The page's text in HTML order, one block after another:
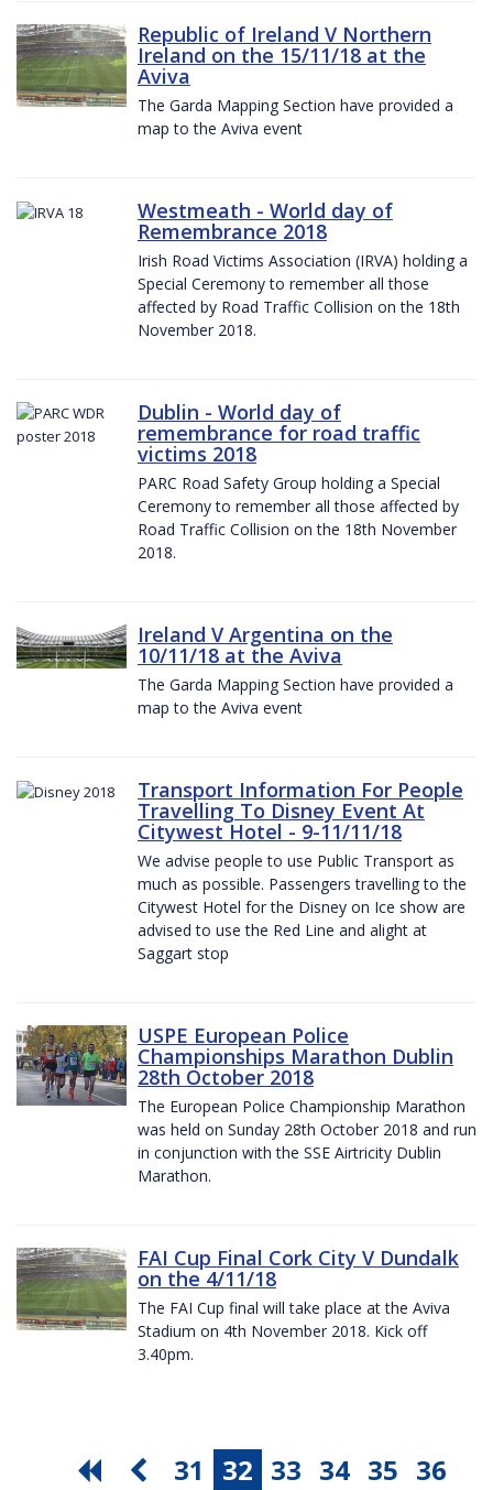
Republic of Ireland V Northern
Ireland on the 15/11/18 at the
Aviva
The Garda Mapping Section have provided a
map to the Aviva event
Westmeath - World day of
Remembrance 2018
Irish Road Victims Association (IRVA) holding a
Special Ceremony to remember all those
affected by Road Traffic Collision on the 18th
November 2018.
Dublin - World day of
remembrance for road traffic
victims 2018
PARC Road Safety Group holding a Special
Ceremony to remember all those affected by
Road Traffic Collision on the 18th November
2018.
Ireland V Argentina on the
10/11/18 at the Aviva
The Garda Mapping Section have provided a
map to the Aviva event
Transport Information For People
Travelling To Disney Event At
Citywest Hotel - 9-11/11/18
We advise people to use Public Transport as
much as possible. Passengers travelling to the
Citywest Hotel for the Disney on Ice show are
advised to use the Red Line and alight at
Saggart stop
USPE European Police
Championships Marathon Dublin
28th October 2018
The European Police Championship Marathon
was held on Sunday 28th October 2018 and run
in conjunction with the SSE Airtricity Dublin
Marathon.
FAI Cup Final Cork City V Dundalk
on the 4/11/18
The FAI Cup final will take place at the Aviva
Stadium on 4th November 2018. Kick off
3.40pm.
31 32 33 34 35 36